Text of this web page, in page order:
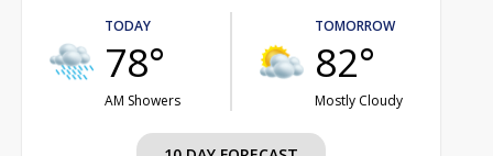
TODAY
78°
AM Showers
TOMORROW
82°
Mostly Cloudy